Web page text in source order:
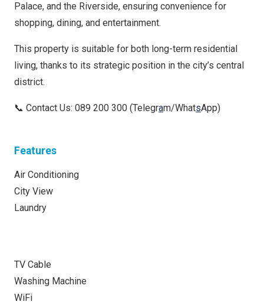
Palace, and the Riverside, ensuring convenience for
shopping, dining, and entertainment.
This property is suitable for both long-term residential
living, thanks to its strategic position in the city’s central
district.
📞 Contact Us: 089 200 300 (Telegram/WhatsApp)
Features
Air Conditioning
City View
Laundry
TV Cable
Washing Machine
WiFi